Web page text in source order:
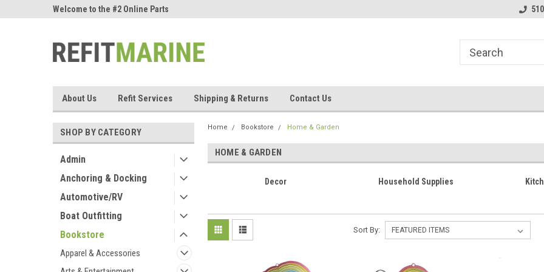
Welcome to the #2 Online Parts
Welcome to the #2
About Us Refit Services Shipping & Returns Contact Us
SHOP BY CATEGORY
Admin
Anchoring & Docking
Automotive/RV
Boat Outfitting
Bookstore
Apparel & Accessories
Home Bookstore Home & Garden
HOME & GARDEN
Decor Household Supplies
Sort By: